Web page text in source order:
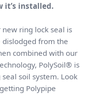
it’s installed.
ring lock seal is
from the
combined with our
PolySoil® is
seal soil system. Look
Polypipe